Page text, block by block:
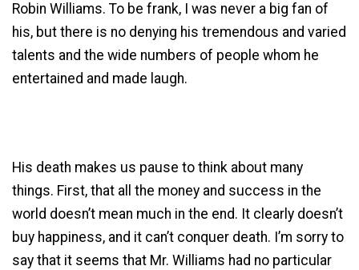
Robin Williams. To be frank, I was never a big fan of
his, but there is no denying his tremendous and varied
talents and the wide numbers of people whom he
entertained and made laugh.
His death makes us pause to think about many
things. First, that all the money and success in the
world doesn’t mean much in the end. It clearly doesn’t
buy happiness, and it can’t conquer death. I’m sorry to
say that it seems that Mr. Williams had no particular